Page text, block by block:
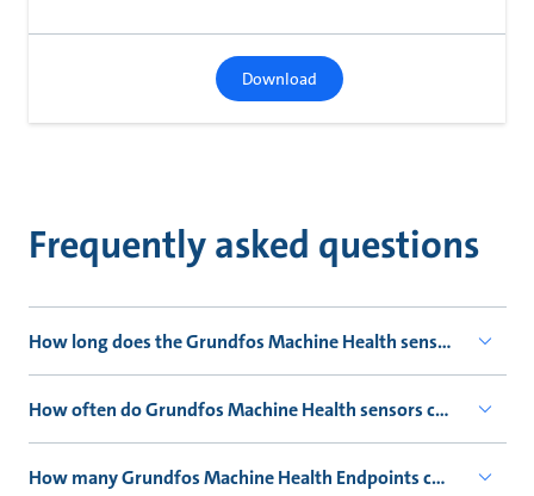
Download
Frequently asked questions
How long does the Grundfos Machine Health sensor's battery
How often do Grundfos Machine Health sensors collect data?
How many Grundfos Machine Health Endpoints can connect